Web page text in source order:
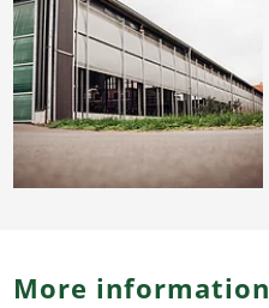
More information